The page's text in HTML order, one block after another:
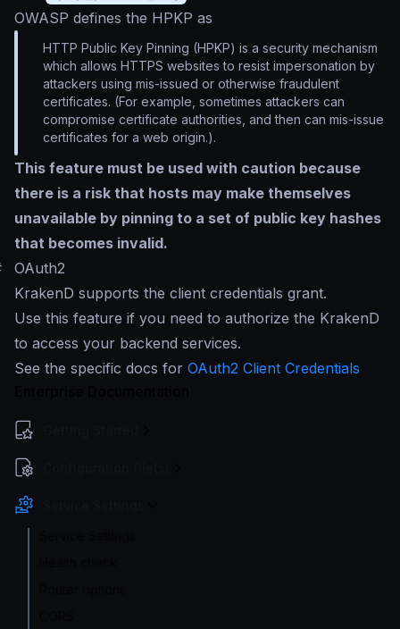
OWASP defines the HPKP as
HTTP Public Key Pinning (HPKP) is a security mechanism
which allows HTTPS websites to resist impersonation by
attackers using mis-issued or otherwise fraudulent
certificates. (For example, sometimes attackers can
compromise certificate authorities, and then can mis-issue
certificates for a web origin.).
This feature must be used with caution because
there is a risk that hosts may make themselves
unavailable by pinning to a set of public key hashes
that becomes invalid.
OAuth2
KrakenD supports the client credentials grant.
Use this feature if you need to authorize the KrakenD
to access your backend services.
See the specific docs for OAuth2 Client Credentials